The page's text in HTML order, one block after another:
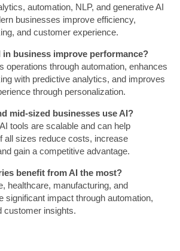
automation, NLP, and generative AI
businesses improve efficiency,
and customer experience.
in business improve performance?
operations through automation, enhances
with predictive analytics, and improves
through personalization.
mid-sized businesses use AI?
tools are scalable and can help
all sizes reduce costs, increase
gain a competitive advantage.
benefit from AI the most?
healthcare, manufacturing, and
significant impact through automation,
customer insights.